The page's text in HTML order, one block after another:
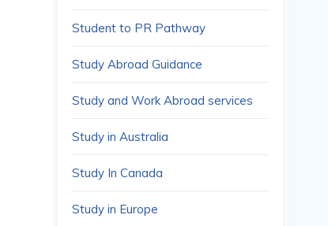
Student to PR Pathway
Study Abroad Guidance
Study and Work Abroad services
Study in Australia
Study In Canada
Study in Europe